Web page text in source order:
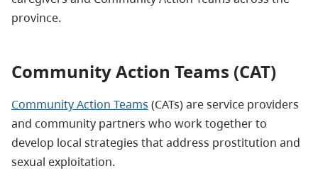
province.
Community Action Teams (CAT)
Community Action Teams (CATs) are service providers
and community partners who work together to
develop local strategies that address prostitution and
sexual exploitation.